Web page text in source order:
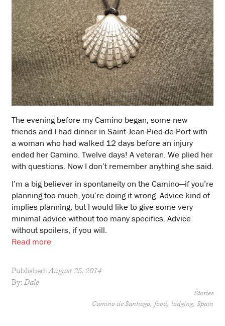
The evening before my Camino began, some new
friends and I had dinner in Saint-Jean-Pied-de-Port with
a woman who had walked 12 days before an injury
ended her Camino. Twelve days! A veteran. We plied her
with questions. Now I don’t remember anything she said.
I’m a big believer in spontaneity on the Camino—if you’re
planning too much, you’re doing it wrong. Advice kind of
implies planning, but I would like to give some very
minimal advice without too many specifics. Advice
without spoilers, if you will.
Read more
Published:August 25, 2014
By:Dale
Stories
Camino de Santiago food lodging Spain